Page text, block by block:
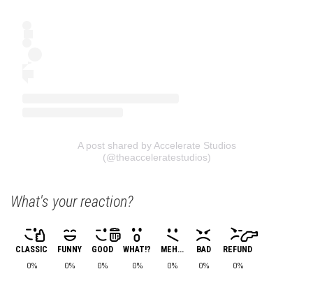
A post shared by Accelerate Studios
(@theacceleratestudios)
What's your reaction?
CLASSIC
0%
FUNNY
0%
GOOD
0%
WHAT!?
0%
MEH...
0%
BAD
0%
REFUND
0%